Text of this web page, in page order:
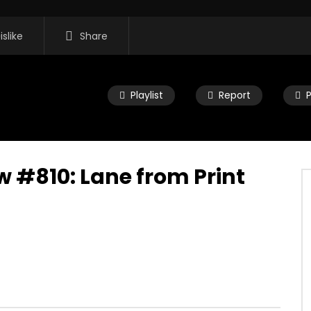
Share
Playlist Report
#810: Lane from Print